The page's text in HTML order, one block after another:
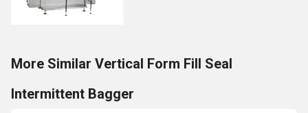
More Similar Vertical Form Fill Seal
Intermittent Bagger